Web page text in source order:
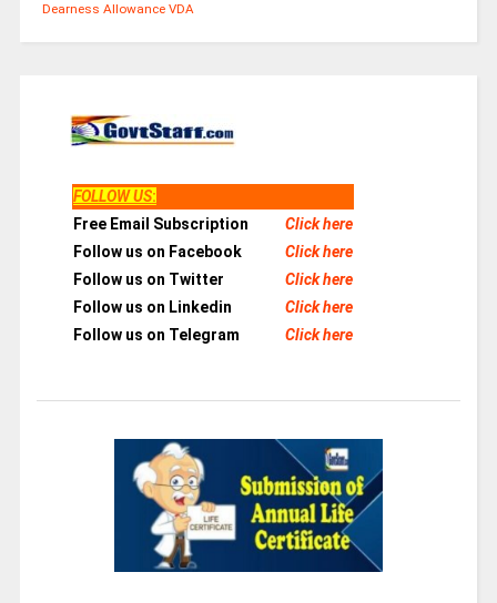
Dearness Allowance VDA
FOLLOW US:
Free Email Subscription
Click here
Follow us on Facebook
Click here
Follow us on Twitter
Click here
Follow us on Linkedin
Click here
Follow us on Telegram
Click here